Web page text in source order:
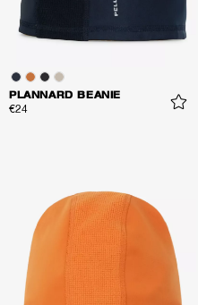
PLANNARD BEANIE
€24